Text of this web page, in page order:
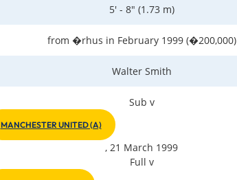
5' - 8" (1.73 m)
from �rhus in February 1999 (�200,000)
Walter Smith
Sub v
MANCHESTER UNITED (A)
, 21 March 1999
Full v